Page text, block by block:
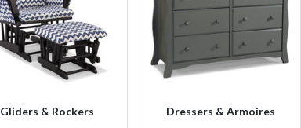
Gliders & Rockers Dressers & Armoires